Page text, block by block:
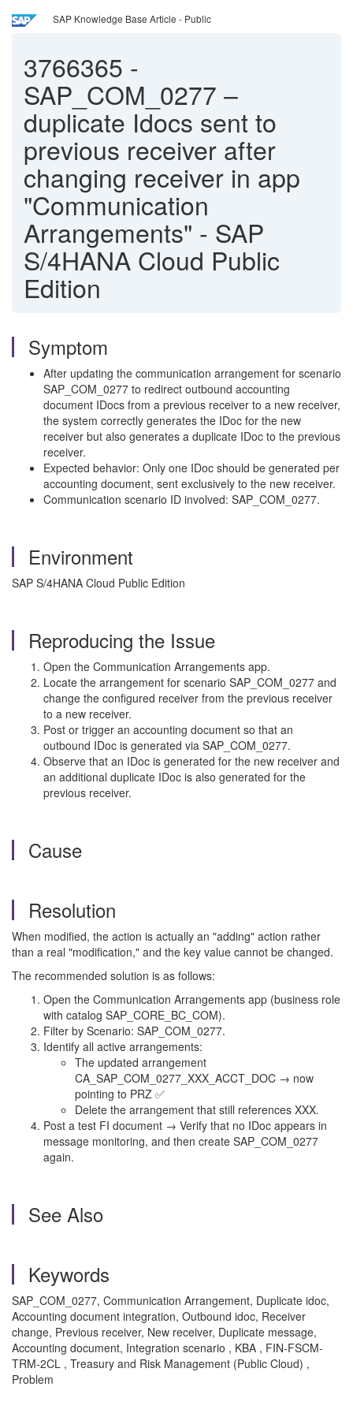
SAP Knowledge Base Article - Public
3766365 -
SAP_COM_0277 –
duplicate Idocs sent to
previous receiver after
changing receiver in app
"Communication
Arrangements" - SAP
S/4HANA Cloud Public
Edition
Symptom
After updating the communication arrangement for scenario
SAP_COM_0277 to redirect outbound accounting
document IDocs from a previous receiver to a new receiver,
the system correctly generates the IDoc for the new
receiver but also generates a duplicate IDoc to the previous
receiver.
Expected behavior: Only one IDoc should be generated per
accounting document, sent exclusively to the new receiver.
Communication scenario ID involved: SAP_COM_0277.
Environment
SAP S/4HANA Cloud Public Edition
Reproducing the Issue
Open the Communication Arrangements app.
Locate the arrangement for scenario SAP_COM_0277 and
change the configured receiver from the previous receiver
to a new receiver.
Post or trigger an accounting document so that an
outbound IDoc is generated via SAP_COM_0277.
Observe that an IDoc is generated for the new receiver and
an additional duplicate IDoc is also generated for the
previous receiver.
Cause
Resolution
When modified, the action is actually an "adding" action rather
than a real "modification," and the key value cannot be changed.
The recommended solution is as follows:
Open the Communication Arrangements app (business role
with catalog SAP_CORE_BC_COM).
Filter by Scenario: SAP_COM_0277.
Identify all active arrangements:
The updated arrangement
CA_SAP_COM_0277_XXX_ACCT_DOC → now
pointing to PRZ ✅
Delete the arrangement that still references XXX.
Post a test FI document → Verify that no IDoc appears in
message monitoring, and then create SAP_COM_0277
again.
See Also
Keywords
SAP_COM_0277, Communication Arrangement, Duplicate idoc,
Accounting document integration, Outbound idoc, Receiver
change, Previous receiver, New receiver, Duplicate message,
Accounting document, Integration scenario , KBA , FIN-FSCM-
TRM-2CL , Treasury and Risk Management (Public Cloud) ,
Problem